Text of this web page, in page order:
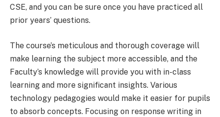
CSE, and you can be sure once you have practiced all
prior years’ questions.
The course’s meticulous and thorough coverage will
make learning the subject more accessible, and the
Faculty’s knowledge will provide you with in-class
learning and more significant insights. Various
technology pedagogies would make it easier for pupils
to absorb concepts. Focusing on response writing in